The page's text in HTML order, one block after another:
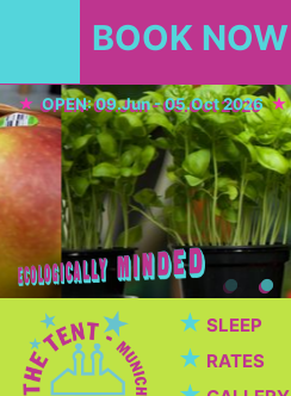
BOOK NOW
OPEN: 09.Jun - 05.Oct 2026
★ SLEEP
★ RATES